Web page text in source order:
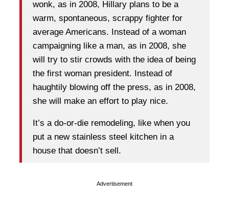
wonk, as in 2008, Hillary plans to be a
warm, spontaneous, scrappy fighter for
average Americans. Instead of a woman
campaigning like a man, as in 2008, she
will try to stir crowds with the idea of being
the first woman president. Instead of
haughtily blowing off the press, as in 2008,
she will make an effort to play nice.
It’s a do-or-die remodeling, like when you
put a new stainless steel kitchen in a
house that doesn’t sell.
Advertisement